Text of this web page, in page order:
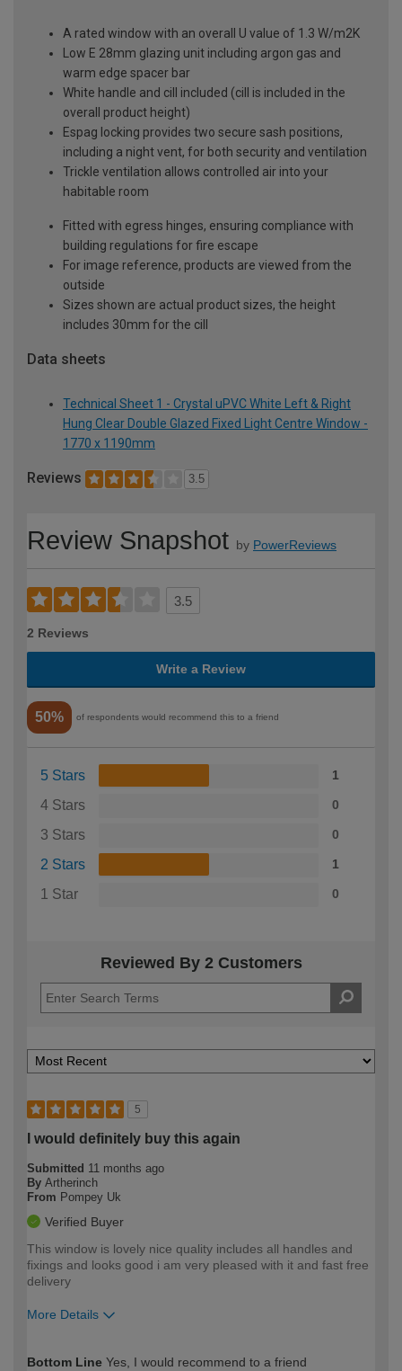
A rated window with an overall U value of 1.3 W/m2K
Low E 28mm glazing unit including argon gas and
warm edge spacer bar
White handle and cill included (cill is included in the
overall product height)
Espag locking provides two secure sash positions,
including a night vent, for both security and ventilation
Trickle ventilation allows controlled air into your
habitable room
Fitted with egress hinges, ensuring compliance with
building regulations for fire escape
For image reference, products are viewed from the
outside
Sizes shown are actual product sizes, the height
includes 30mm for the cill
Data sheets
Technical Sheet 1 - Crystal uPVC White Left & Right
Hung Clear Double Glazed Fixed Light Centre Window -
1770 x 1190mm
Reviews 3.5
Review Snapshot by PowerReviews
3.5
2 Reviews
Write a Review
50% of respondents would recommend this to a friend
5 Stars 1
4 Stars 0
3 Stars 0
2 Stars 1
1 Star 0
Reviewed By 2 Customers
5
I would definitely buy this again
Submitted 11 months ago
By Artherinch
From Pompey Uk
Verified Buyer
This window is lovely nice quality includes all handles and
fixings and looks good i am very pleased with it and fast free
delivery
More Details
expertise?
Bottom Line Yes, I would recommend to a friend